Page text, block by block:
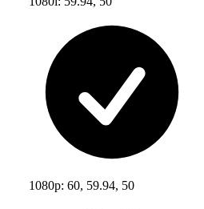
1080p: 60, 59.94, 50